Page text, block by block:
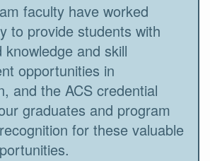
faculty have worked
to provide students with
knowledge and skill
opportunities in
and the ACS credential
graduates and program
for these valuable